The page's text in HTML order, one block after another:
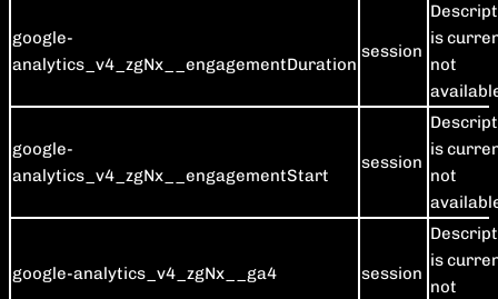
google-
analytics_v4_zgNx__engagementDuration
session
is
not
google-
analytics_v4_zgNx__engagementStart
session
is
not
google-analytics_v4_zgNx__ga4 session
is
not